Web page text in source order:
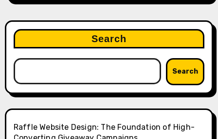
Search
Search
Raffle Website Design: The Foundation of High-